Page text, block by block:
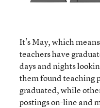
It’s May, which
teachers have
days and nights
them found teaching
graduated, while
postings on-line and